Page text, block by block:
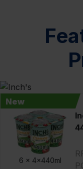
New
6 x 4x440ml